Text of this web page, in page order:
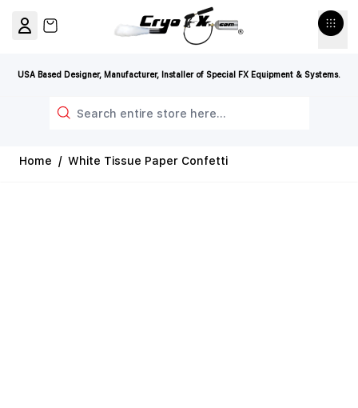
USA Based Designer, Manufacturer, Installer of Special FX Equipment & Systems.
View cart, Cart is empty
Home / White Tissue Paper Confetti